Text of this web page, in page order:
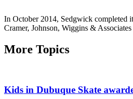
In October 2014, Sedgwick
Cramer, Johnson, Wiggins &
More Topics
Kids in Dubuque Skate